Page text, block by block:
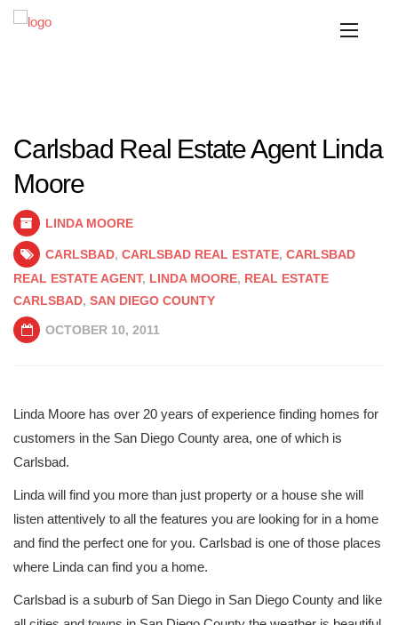
Carlsbad Real Estate Agent Linda
Moore
LINDA MOORE
CARLSBAD, CARLSBAD REAL ESTATE, CARLSBAD
REAL ESTATE AGENT, LINDA MOORE, REAL ESTATE
CARLSBAD, SAN DIEGO COUNTY
OCTOBER 10, 2011
Linda Moore has over 20 years of experience finding homes for
customers in the San Diego County area, one of which is
Carlsbad.
Linda will find you more than just property or a house she will
listen attentively to all the features you are looking for in a home
and find the perfect one for you. Carlsbad is one of those places
where Linda can find you a home.
Carlsbad is a suburb of San Diego in San Diego County and like